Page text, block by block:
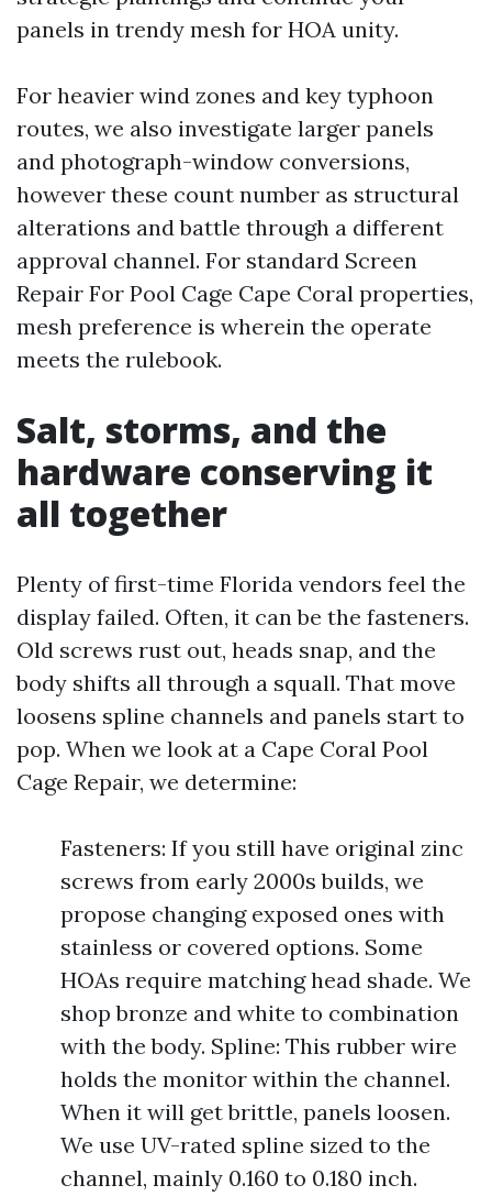
panels in trendy mesh for HOA unity.
For heavier wind zones and key typhoon
routes, we also investigate larger panels
and photograph-window conversions,
however these count number as structural
alterations and battle through a different
approval channel. For standard Screen
Repair For Pool Cage Cape Coral properties,
mesh preference is wherein the operate
meets the rulebook.
Salt, storms, and the
hardware conserving it
all together
Plenty of first-time Florida vendors feel the
display failed. Often, it can be the fasteners.
Old screws rust out, heads snap, and the
body shifts all through a squall. That move
loosens spline channels and panels start to
pop. When we look at a Cape Coral Pool
Cage Repair, we determine:
Fasteners: If you still have original zinc
screws from early 2000s builds, we
propose changing exposed ones with
stainless or covered options. Some
HOAs require matching head shade. We
shop bronze and white to combination
with the body. Spline: This rubber wire
holds the monitor within the channel.
When it will get brittle, panels loosen.
We use UV-rated spline sized to the
channel, mainly 0.160 to 0.180 inch.